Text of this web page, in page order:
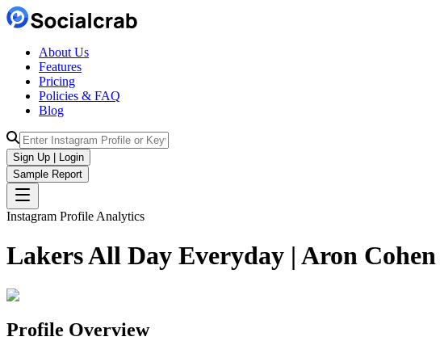
About Us
Features
Pricing
Policies & FAQ
Blog
Sign Up | Login
Sample Report
Instagram Profile Analytics
Lakers All Day Everyday | Aron Cohen
Profile Overview